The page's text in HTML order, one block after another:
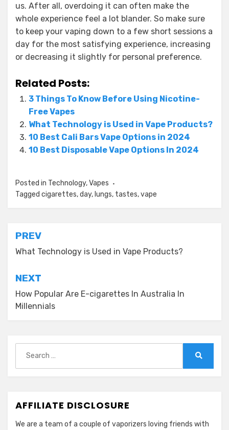
us. After all, overdoing it can often make the
whole experience feel a lot blander. So make sure
to keep your vaping down to a few short sessions a
day for the most satisfying experience, increasing
or decreasing it slightly for personal preference.
Related Posts:
3 Things To Know Before Using Nicotine-
Free Vapes
What Technology is Used in Vape Products?
10 Best Cali Bars Vape Options in 2024
10 Best Disposable Vape Options In 2024
Posted in Technology,Vapes
Tagged cigarettes,day, lungs, tastes,vape
Post
navigation
PREV
What Technology is Used in Vape Products?
NEXT
How Popular Are E-cigarettes In Australia In
Millennials
for:
AFFILIATE DISCLOSURE
We are a team of a couple of vaporizers loving friends with